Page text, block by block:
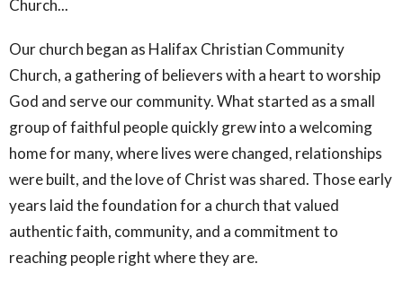
Church...
Our church began as Halifax Christian Community
Church, a gathering of believers with a heart to worship
God and serve our community. What started as a small
group of faithful people quickly grew into a welcoming
home for many, where lives were changed, relationships
were built, and the love of Christ was shared. Those early
years laid the foundation for a church that valued
authentic faith, community, and a commitment to
reaching people right where they are.